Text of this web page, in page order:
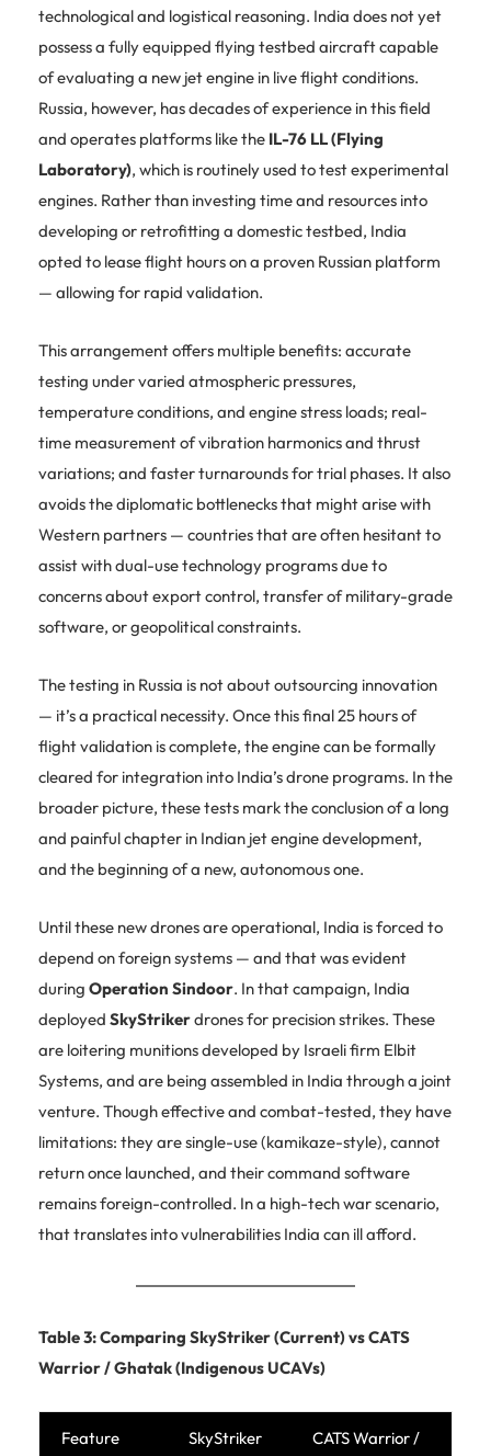
technological and logistical reasoning. India does not yet
possess a fully equipped flying testbed aircraft capable
of evaluating a new jet engine in live flight conditions.
Russia, however, has decades of experience in this field
and operates platforms like the IL-76 LL (Flying
Laboratory), which is routinely used to test experimental
engines. Rather than investing time and resources into
developing or retrofitting a domestic testbed, India
opted to lease flight hours on a proven Russian platform
— allowing for rapid validation.
This arrangement offers multiple benefits: accurate
testing under varied atmospheric pressures,
temperature conditions, and engine stress loads; real-
time measurement of vibration harmonics and thrust
variations; and faster turnarounds for trial phases. It also
avoids the diplomatic bottlenecks that might arise with
Western partners — countries that are often hesitant to
assist with dual-use technology programs due to
concerns about export control, transfer of military-grade
software, or geopolitical constraints.
The testing in Russia is not about outsourcing innovation
— it’s a practical necessity. Once this final 25 hours of
flight validation is complete, the engine can be formally
cleared for integration into India’s drone programs. In the
broader picture, these tests mark the conclusion of a long
and painful chapter in Indian jet engine development,
and the beginning of a new, autonomous one.
Until these new drones are operational, India is forced to
depend on foreign systems — and that was evident
during Operation Sindoor. In that campaign, India
deployed SkyStrikerdrones for precision strikes. These
are loitering munitions developed by Israeli firm Elbit
Systems, and are being assembled in India through a joint
venture. Though effective and combat-tested, they have
limitations: they are single-use (kamikaze-style), cannot
return once launched, and their command software
remains foreign-controlled. In a high-tech war scenario,
that translates into vulnerabilities India can ill afford.
Table 3: Comparing SkyStriker (Current) vs CATS
Warrior / Ghatak (Indigenous UCAVs)
Feature
SkyStriker
CATS Warrior /